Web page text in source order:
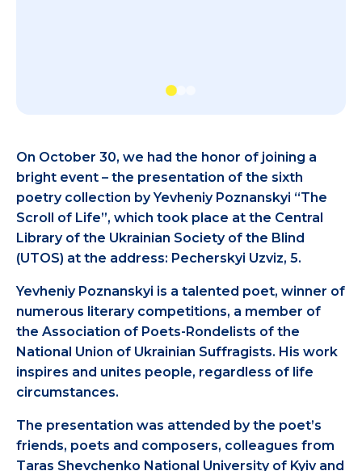
On October 30, we had the honor of joining a
bright event – the presentation of the sixth
poetry collection by Yevheniy Poznanskyi “The
Scroll of Life”, which took place at the Central
Library of the Ukrainian Society of the Blind
(UTOS) at the address: Pecherskyi Uzviz, 5.
Yevheniy Poznanskyi is a talented poet, winner of
numerous literary competitions, a member of
the Association of Poets-Rondelists of the
National Union of Ukrainian Suffragists. His work
inspires and unites people, regardless of life
circumstances.
The presentation was attended by the poet’s
friends, poets and composers, colleagues from
Taras Shevchenko National University of Kyiv and